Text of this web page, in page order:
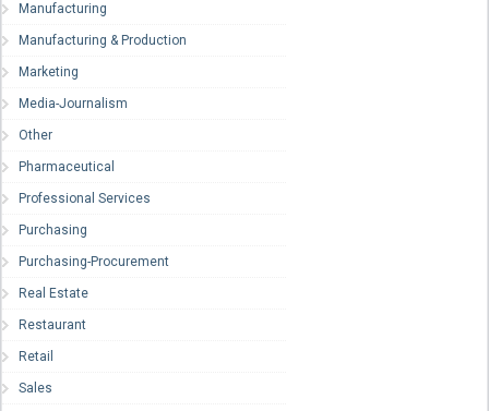
Manufacturing
Manufacturing & Production
Marketing
Media-Journalism
Other
Pharmaceutical
Professional Services
Purchasing
Purchasing-Procurement
Real Estate
Restaurant
Retail
Sales